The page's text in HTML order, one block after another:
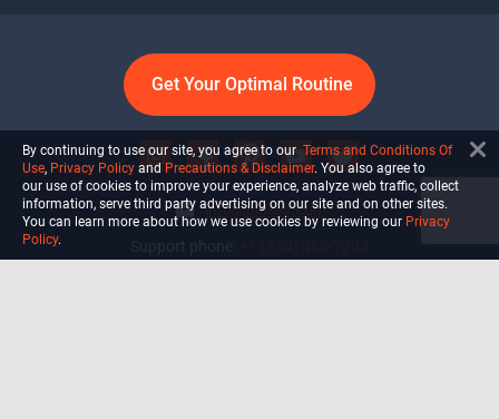
Get Your Optimal Routine
info@ultiself.com
By continuing to use our site, you agree to our Terms and Conditions Of
Use, Privacy Policy and Precautions & Disclaimer. You also agree to
our use of cookies to improve your experience, analyze web traffic, collect
information, serve third party advertising on our site and on other sites.
You can learn more about how we use cookies by reviewing our Privacy
Policy.